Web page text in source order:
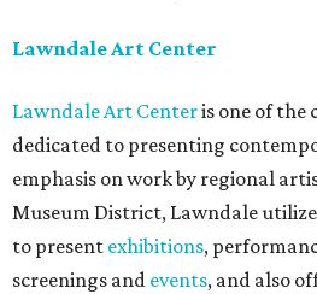
Lawndale Art Center
Lawndale Art Centeris one of
dedicated to presenting
emphasis on work by regional
Museum District, Lawndale
to present exhibitions,
screenings and events, and also